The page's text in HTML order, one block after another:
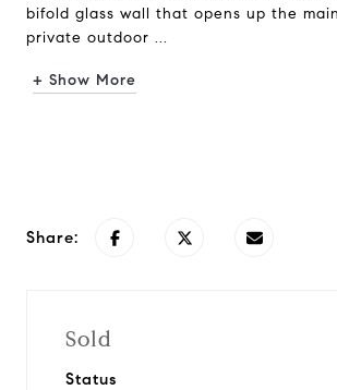
bifold glass wall that opens up the
private outdoor ...
+ Show More
Share:
Sold
Status